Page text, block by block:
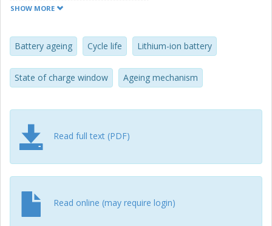
electrode materials is made by analysing the change in the
harsh test conditions, such as high Crates and
temperatures, the cells deliver more than three times the
expected number of full cycle equivalents. High SOC
combined with high C-rate increase ageing where the
LAM(PE).
SHOW MORE
Battery ageing Cycle life Lithium-ion battery
State of charge window Ageing mechanism
Read full text (PDF)
Read online (may require login)